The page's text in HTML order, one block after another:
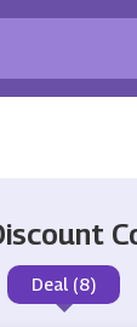
Deal (8)